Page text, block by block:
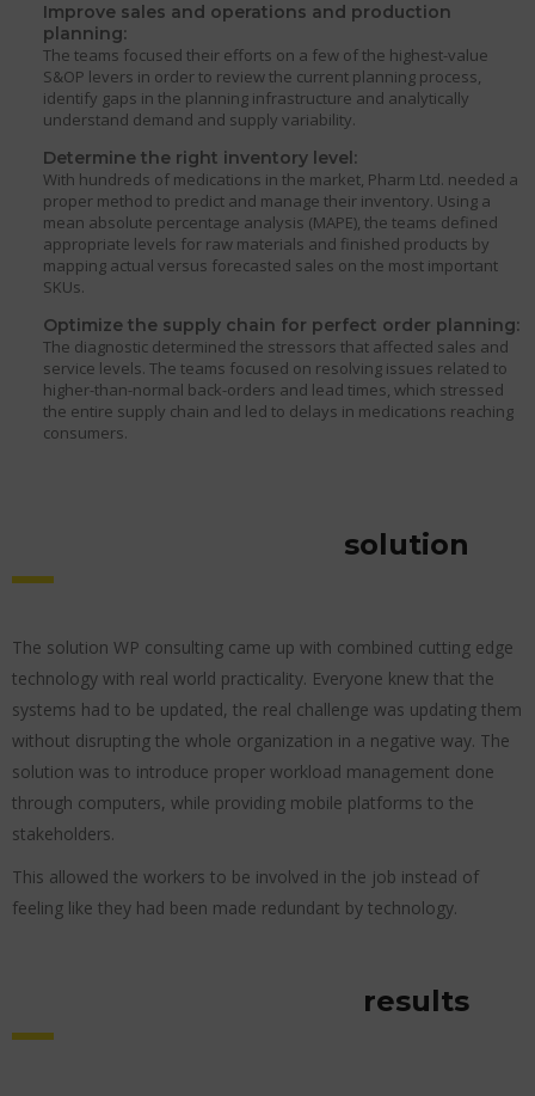
Improve sales and operations and production
planning:
The teams focused their efforts on a few of the highest-value
S&OP levers in order to review the current planning process,
identify gaps in the planning infrastructure and analytically
understand demand and supply variability.
Determine the right inventory level:
With hundreds of medications in the market, Pharm Ltd. needed a
proper method to predict and manage their inventory. Using a
mean absolute percentage analysis (MAPE), the teams defined
appropriate levels for raw materials and finished products by
mapping actual versus forecasted sales on the most important
SKUs.
Optimize the supply chain for perfect order planning:
The diagnostic determined the stressors that affected sales and
service levels. The teams focused on resolving issues related to
higher-than-normal back-orders and lead times, which stressed
the entire supply chain and led to delays in medications reaching
consumers.
solution
The solution WP consulting came up with combined cutting edge
technology with real world practicality. Everyone knew that the
systems had to be updated, the real challenge was updating them
without disrupting the whole organization in a negative way. The
solution was to introduce proper workload management done
through computers, while providing mobile platforms to the
stakeholders.
This allowed the workers to be involved in the job instead of
feeling like they had been made redundant by technology.
results